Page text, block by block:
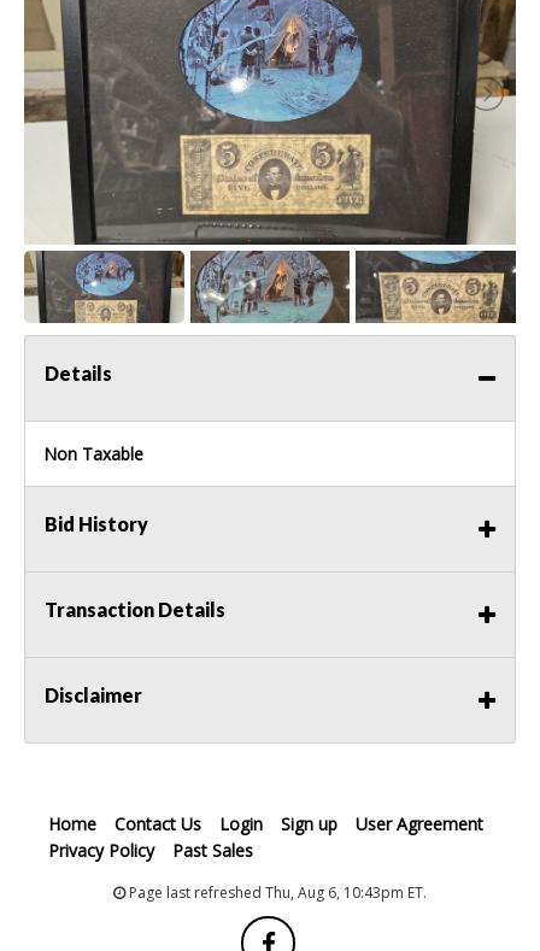
Details
Non Taxable
Bid History
Transaction Details
Disclaimer
Home Contact Us Login Sign up
User Agreement
Privacy Policy
Past Sales
Page last refreshed Thu, Aug 6, 10:43pm ET.